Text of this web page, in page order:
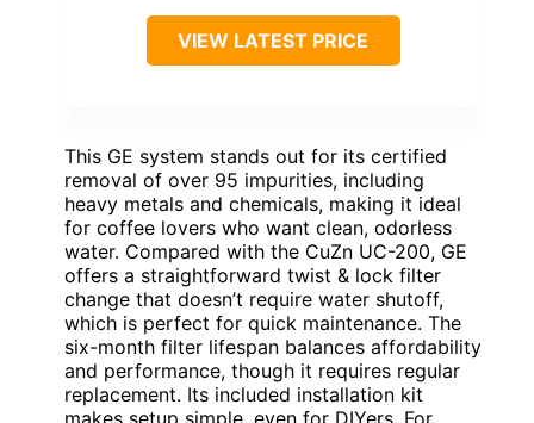
VIEW LATEST PRICE
This GE system stands out for its certified
removal of over 95 impurities, including
heavy metals and chemicals, making it ideal
for coffee lovers who want clean, odorless
water. Compared with the CuZn UC-200, GE
offers a straightforward twist & lock filter
change that doesn’t require water shutoff,
which is perfect for quick maintenance. The
six-month filter lifespan balances affordability
and performance, though it requires regular
replacement. Its included installation kit